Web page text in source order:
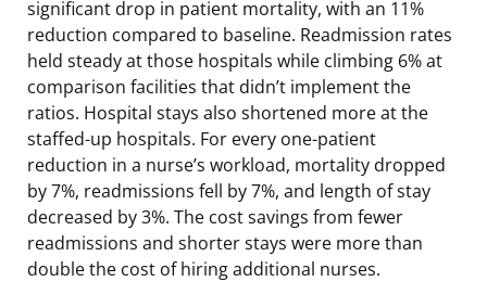
significant drop in patient mortality, with an 11%
reduction compared to baseline. Readmission rates
held steady at those hospitals while climbing 6% at
comparison facilities that didn’t implement the
ratios. Hospital stays also shortened more at the
staffed-up hospitals. For every one-patient
reduction in a nurse’s workload, mortality dropped
by 7%, readmissions fell by 7%, and length of stay
decreased by 3%. The cost savings from fewer
readmissions and shorter stays were more than
double the cost of hiring additional nurses.